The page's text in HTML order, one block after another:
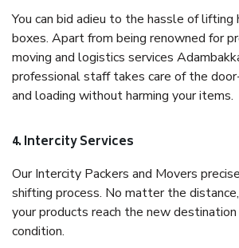
You can bid adieu to the hassle of lifting
boxes. Apart from being renowned for
moving and logistics services
professional staff takes care of the
and loading without harming your items.
4. Intercity Services
Our Intercity Packers and Movers
shifting process. No matter the
your products reach the new
condition.